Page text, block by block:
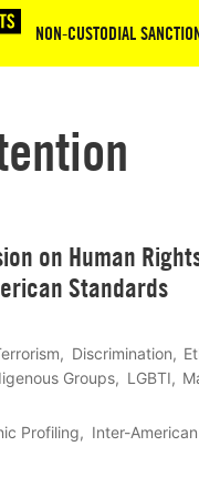
NON‑CUSTODIAL
on Human
Standards
Discrimination
Groups LGBTI
Profiling Inter-